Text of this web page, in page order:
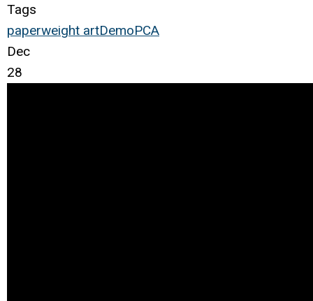
Tags
paperweight artDemoPCA
Dec
28